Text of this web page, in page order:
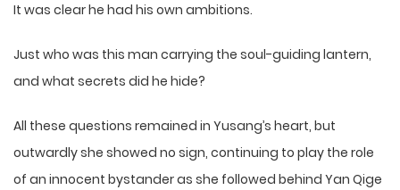
It was clear he had his own ambitions.
Just who was this man carrying the soul-guiding lantern,
and what secrets did he hide?
All these questions remained in Yusang’s heart, but
outwardly she showed no sign, continuing to play the role
of an innocent bystander as she followed behind Yan Qige